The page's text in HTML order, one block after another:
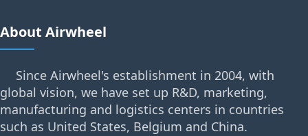
About Airwheel
Since Airwheel's establishment in 2004, with
global vision, we have set up R&D, marketing,
manufacturing and logistics centers in countries
such as United States, Belgium and China.